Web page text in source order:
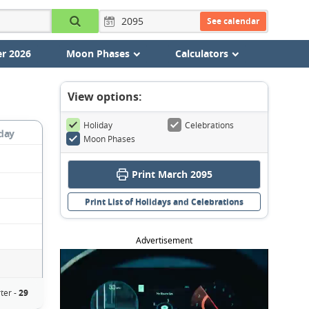
See calendar
2026 Moon Phases Calculators
-29
View options:
Holiday
Celebrations
Moon Phases
Print March 2095
Print List of Holidays and Celebrations
Advertisement